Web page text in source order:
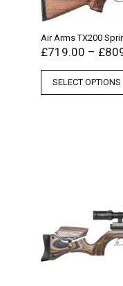
Air Arms TX200
£719.00 – £
SELECT OPTIONS